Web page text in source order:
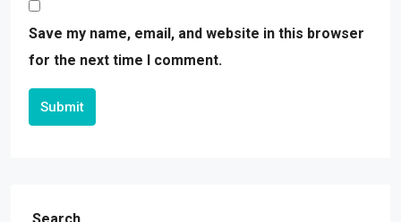
Save my name, email, and website in this browser
for the next time I comment.
Submit